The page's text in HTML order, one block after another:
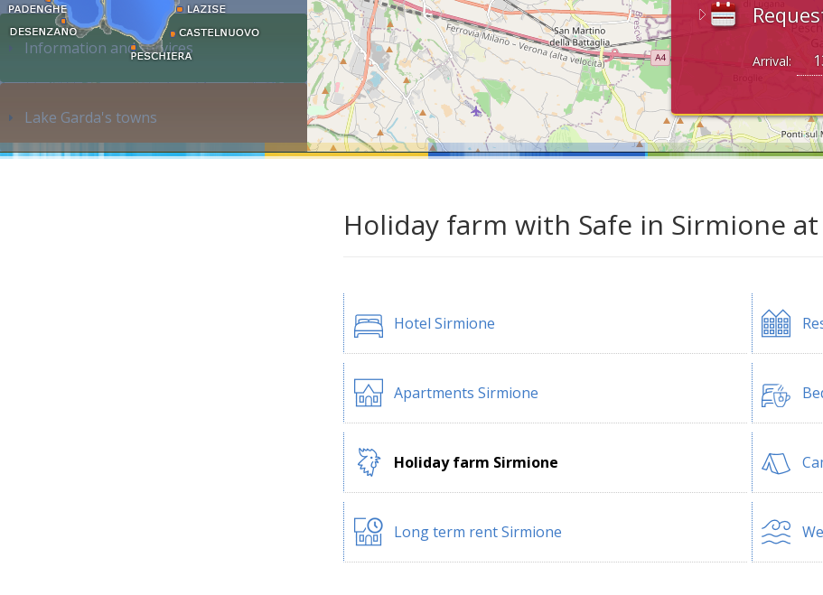
Arrival:
Information and services
Lake Garda's towns
Holiday farm with Safe in Sirmione at
Hotel Sirmione
Apartments Sirmione
Holiday farm Sirmione
Long term rent Sirmione